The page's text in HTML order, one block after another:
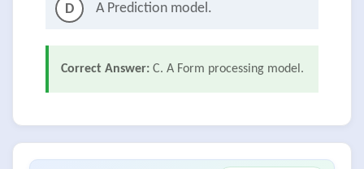
D A Prediction model.
Correct Answer: C. A Form processing model.